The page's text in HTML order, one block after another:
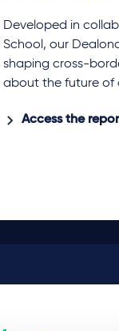
Developed in
School, our
shaping cross-
about the future of
Access the